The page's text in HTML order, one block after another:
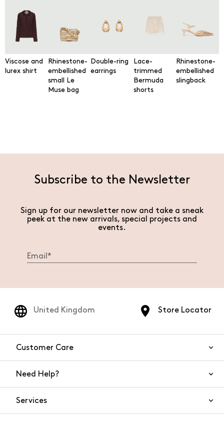
Viscose and
lurex shirt
Rhinestone-
embellished
small Le
Muse bag
Double-ring
earrings
Lace-
trimmed
Bermuda
shorts
Rhinestone-
embellished
slingback
Subscribe to the Newsletter
Sign up for our newsletter now and take a sneak
peek at the new arrivals, special projects and
events.
Store Locator
United Kingdom
Customer Care
Need Help?
Services